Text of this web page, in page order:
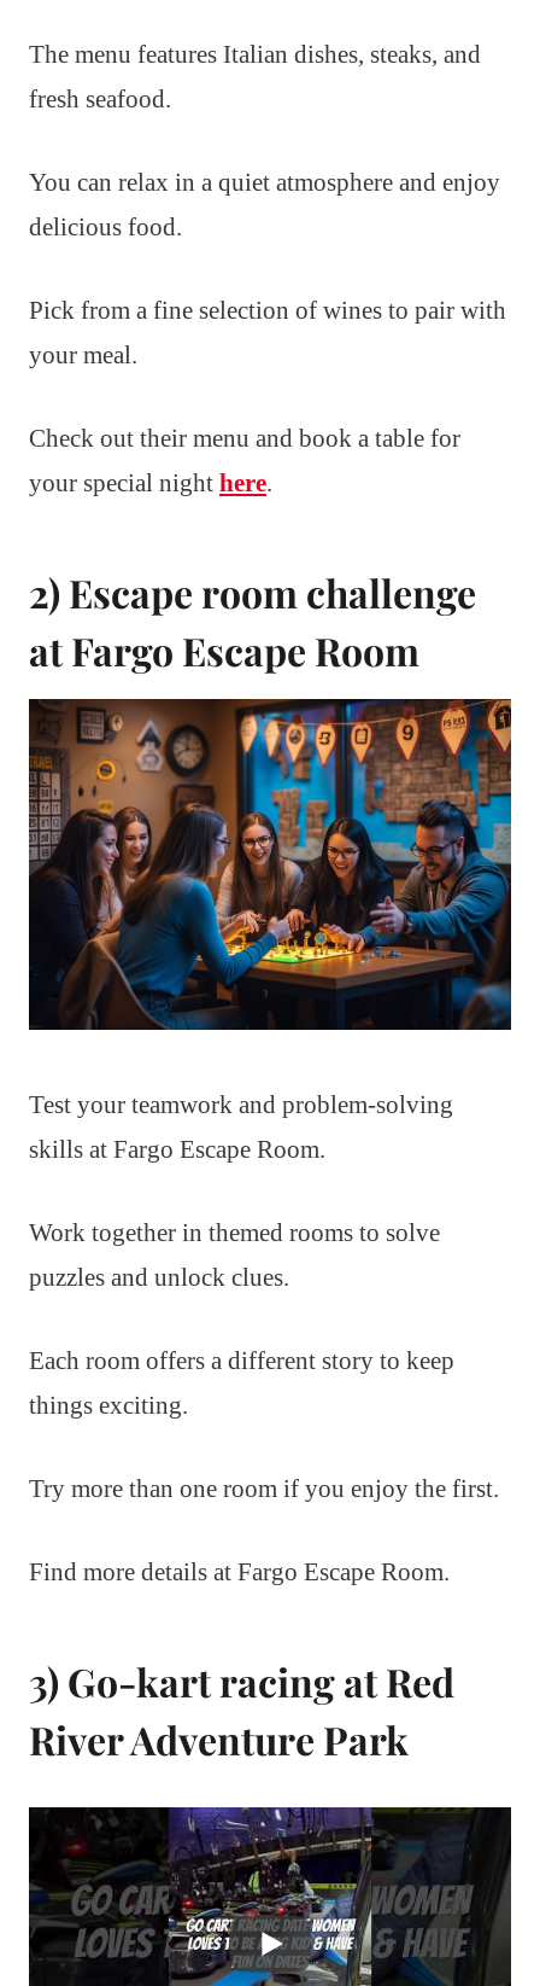
The menu features Italian dishes, steaks, and
fresh seafood.
You can relax in a quiet atmosphere and enjoy
delicious food.
Pick from a fine selection of wines to pair with
your meal.
Check out their menu and book a table for
your special night here.
2) Escape room challenge
at Fargo Escape Room
Test your teamwork and problem-solving
skills at Fargo Escape Room.
Work together in themed rooms to solve
puzzles and unlock clues.
Each room offers a different story to keep
things exciting.
Try more than one room if you enjoy the first.
Find more details at Fargo Escape Room.
3) Go-kart racing at Red
River Adventure Park